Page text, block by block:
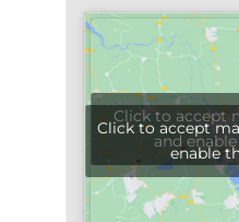
Click to accept
and
Click to accept
enable